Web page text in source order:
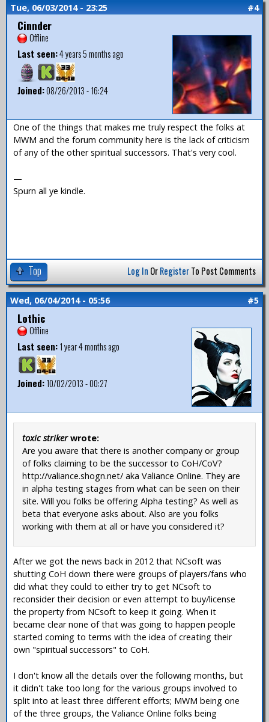
Tue, 06/03/2014 - 23:25 #4
Cinnder
Offline
Last seen:4 years 5 months ago
Joined:08/26/2013 - 16:24
One of the things that makes me truly respect the folks at
MWM and the forum community here is the lack of criticism
of any of the other spiritual successors. That's very cool.
—
Spurn all ye kindle.
Top Log In OrRegisterTo Post Comments
Wed, 06/04/2014 - 05:56 #5
Lothic
Offline
Last seen:1 year 4 months ago
Joined:10/02/2013 - 00:27
toxic strikerwrote:
Are you aware that there is another company or group
of folks claiming to be the successor to CoH/CoV?
http://valiance.shogn.net/ aka Valiance Online. They are
in alpha testing stages from what can be seen on their
site. Will you folks be offering Alpha testing? As well as
beta that everyone asks about. Also are you folks
working with them at all or have you considered it?
After we got the news back in 2012 that NCsoft was
shutting CoH down there were groups of players/fans who
did what they could to either try to get NCsoft to
reconsider their decision or even attempt to buy/license
the property from NCsoft to keep it going. When it
became clear none of that was going to happen people
started coming to terms with the idea of creating their
own "spiritual successors" to CoH.
I don't know all the details over the following months, but
it didn't take too long for the various groups involved to
split into at least three different efforts; MWM being one
of the three groups, the Valiance Online folks being